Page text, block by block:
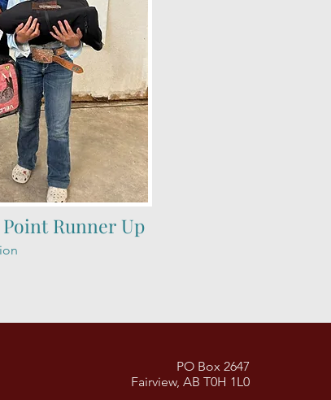
Runner Up
PO Box 2647
Fairview, AB T0H 1L0